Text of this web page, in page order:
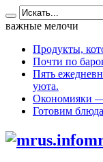
важные мелочи
Продукты,
Почти по
Пять
уюта.
Окономияки
Готовим